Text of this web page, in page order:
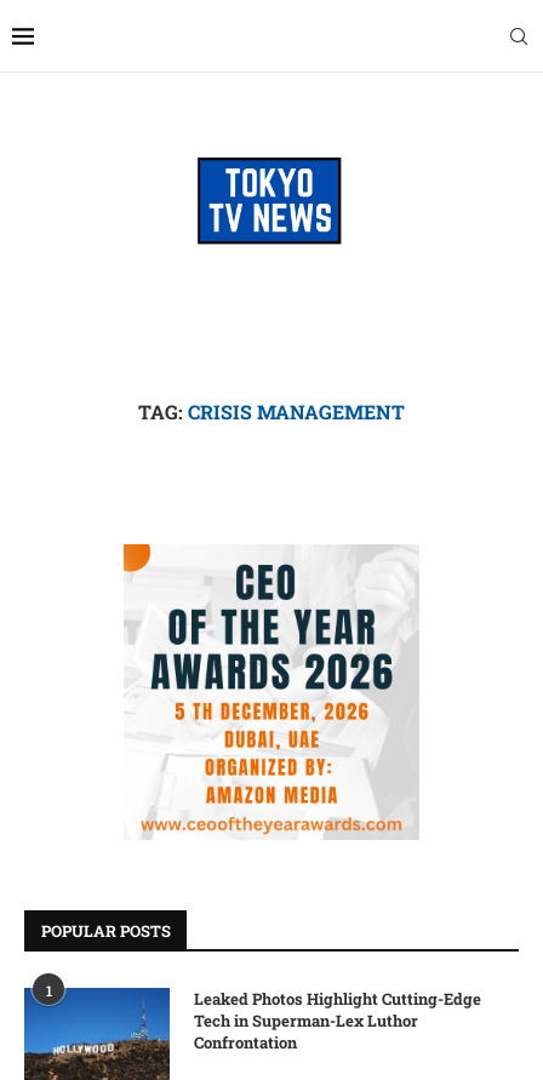
TAG: CRISIS MANAGEMENT
POPULAR POSTS
1
Leaked Photos Highlight Cutting-Edge
Tech in Superman-Lex Luthor
Confrontation